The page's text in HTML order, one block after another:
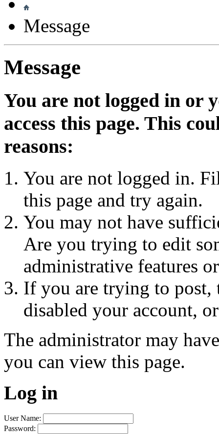
Message
Message
You are not logged in or
access this page. This
reasons:
You are not logged in.
this page and try again.
You may not have
Are you trying to edit
administrative features
If you are trying to post,
disabled your account,
The administrator may
you can view this page.
Log in
User Name:
Password: